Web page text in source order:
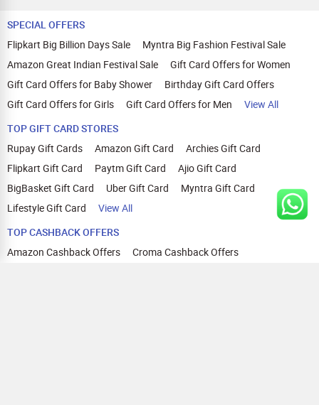
SPECIAL OFFERS
Flipkart Big Billion Days Sale
Myntra Big Fashion Festival Sale
Amazon Great Indian Festival Sale
Gift Card Offers for Women
Gift Card Offers for Baby Shower
Birthday Gift Card Offers
Gift Card Offers for Girls
Gift Card Offers for Men
View All
TOP GIFT CARD STORES
Rupay Gift Cards
Amazon Gift Card
Archies Gift Card
Flipkart Gift Card
Paytm Gift Card
Ajio Gift Card
BigBasket Gift Card
Uber Gift Card
Myntra Gift Card
Lifestyle Gift Card
View All
TOP CASHBACK OFFERS
Amazon Cashback Offers
Croma Cashback Offers